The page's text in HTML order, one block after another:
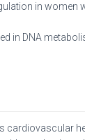
in women
in DNA
cardiovascular